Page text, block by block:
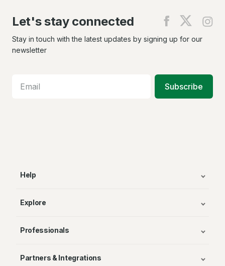
Let's stay connected
Find
on
Find
on
Stay in touch with the latest updates by signing up for our
newsletter
Subscribe
Help
Explore
Professionals
Partners & Integrations